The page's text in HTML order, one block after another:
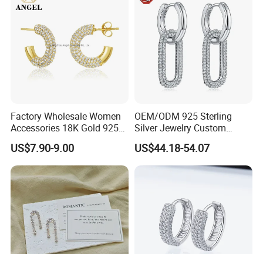
Factory Wholesale Women
Accessories 18K Gold 925
Sterling Silver or Brass
Custom Fine Jewellery
Shining Cubic Zirconia
Hoop Earring Fashion
Jewelry for Gift
US$7.90-9.00
OEM/ODM 925 Sterling
Silver Jewelry Custom
Earrings Hot Sale Jewelry
US$44.18-54.07